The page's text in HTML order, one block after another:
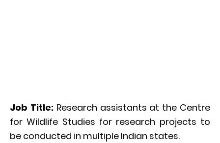
Job Title:Research assistants at the Centre
for Wildlife Studies for research projects to
be conducted in multiple Indian states.